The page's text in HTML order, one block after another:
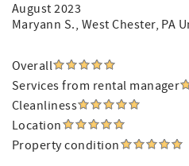
August 2023
Maryann S., West Chester, PA
Overall
Services from rental manager
Cleanliness
Location
Property condition